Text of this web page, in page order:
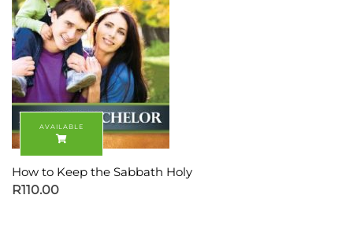
How to Keep the Sabbath Holy
R110.00